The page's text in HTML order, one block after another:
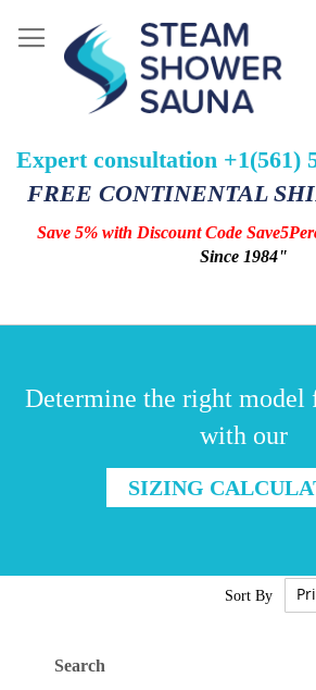
Expert consultation +1(561)
FREE CONTINENTAL
Save 5% with Discount Code
Since 1984"
Determine the right model
with our
SIZING
Sort By
Search